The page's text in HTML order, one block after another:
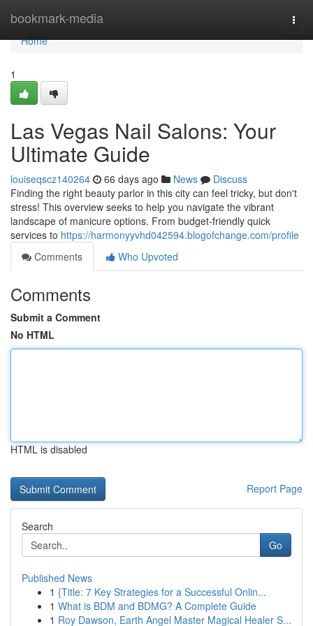
bookmark-media
Home
Home
1
Las Vegas Nail Salons: Your
Ultimate Guide
louiseqscz140264 66 days ago News
Discuss
Finding the right beauty parlor in this city can feel tricky, but don't
stress! This overview seeks to help you navigate the vibrant
landscape of manicure options. From budget-friendly quick
services to https://harmonyyvhd042594.blogofchange.com/profile
Comments
Who Upvoted
Comments
Submit a Comment
No HTML
HTML is disabled
Report Page
Search
Go
Published News
1 {Title: 7 Key Strategies for a Successful Onlin...
1 What is BDM and BDMG? A Complete Guide
1 Roy Dawson, Earth Angel Master Magical Healer S...